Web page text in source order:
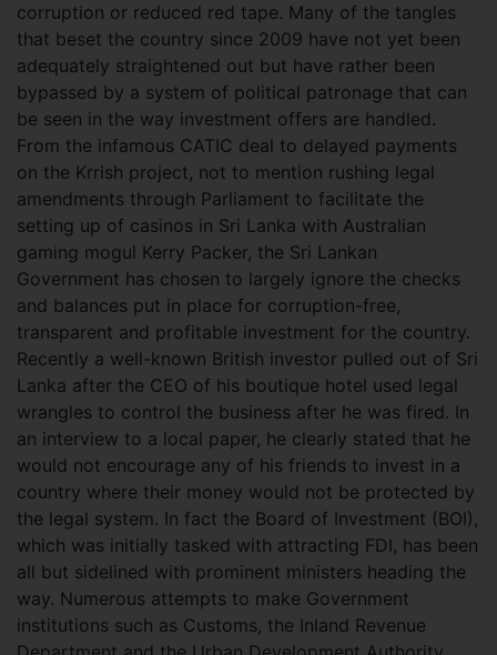
corruption or reduced red tape. Many of the tangles
that beset the country since 2009 have not yet been
adequately straightened out but have rather been
bypassed by a system of political patronage that can
be seen in the way investment offers are handled.
From the infamous CATIC deal to delayed payments
on the Krrish project, not to mention rushing legal
amendments through Parliament to facilitate the
setting up of casinos in Sri Lanka with Australian
gaming mogul Kerry Packer, the Sri Lankan
Government has chosen to largely ignore the checks
and balances put in place for corruption-free,
transparent and profitable investment for the country.
Recently a well-known British investor pulled out of Sri
Lanka after the CEO of his boutique hotel used legal
wrangles to control the business after he was fired. In
an interview to a local paper, he clearly stated that he
would not encourage any of his friends to invest in a
country where their money would not be protected by
the legal system. In fact the Board of Investment (BOI),
which was initially tasked with attracting FDI, has been
all but sidelined with prominent ministers heading the
way. Numerous attempts to make Government
institutions such as Customs, the Inland Revenue